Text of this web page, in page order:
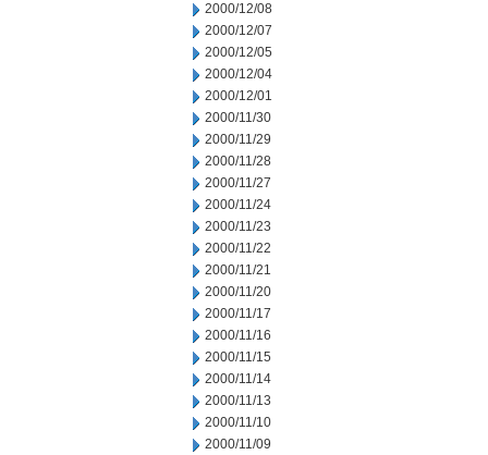
2000/12/08
2000/12/07
2000/12/05
2000/12/04
2000/12/01
2000/11/30
2000/11/29
2000/11/28
2000/11/27
2000/11/24
2000/11/23
2000/11/22
2000/11/21
2000/11/20
2000/11/17
2000/11/16
2000/11/15
2000/11/14
2000/11/13
2000/11/10
2000/11/09